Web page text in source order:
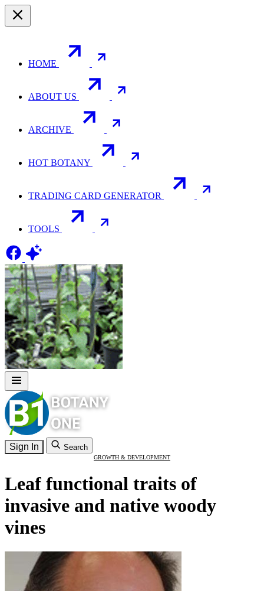
HOME
ABOUT US
ARCHIVE
HOT BOTANY
TRADING CARD GENERATOR
TOOLS
Sign In Search
GROWTH & DEVELOPMENT
Leaf functional traits of
invasive and native woody
vines